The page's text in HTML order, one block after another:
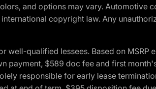
and options may vary.
copyright law. Any
well-qualified lessees. Based on
payment, $589 doc fee and first
responsible for early lease